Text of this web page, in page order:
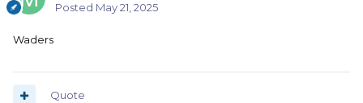
Posted May 21, 2025
Waders
Quote